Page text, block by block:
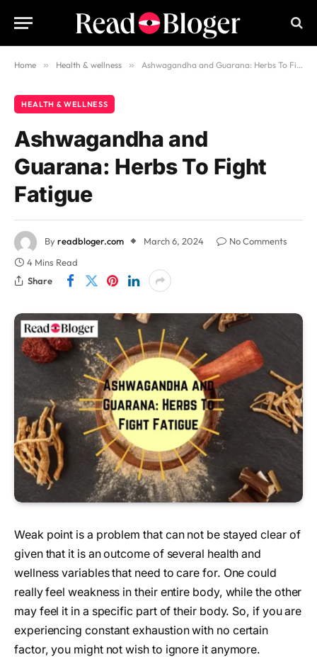
Home » Health & wellness » Ashwagandha and Guarana: Herbs To Fight Fatigue
HEALTH & WELLNESS
Ashwagandha and
Guarana: Herbs To Fight
Fatigue
Byreadbloger.com March 6, 2024
No Comments
4 Mins Read
Share
Weak point is a problem that can not be stayed clear of
given that it is an outcome of several health and
wellness variables that need to care for. One could
really feel weakness in their entire body, while the other
may feel it in a specific part of their body. So, if you are
experiencing constant exhaustion with no certain
factor, you might not wish to ignore it anymore.